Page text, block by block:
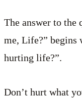
The answer to the
me, Life?” begins
hurting life?”.
Don’t hurt what